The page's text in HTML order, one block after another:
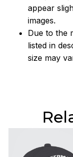
appear
images.
Due to the
listed in
size may